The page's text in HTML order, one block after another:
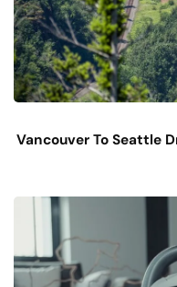
Vancouver To Seattle